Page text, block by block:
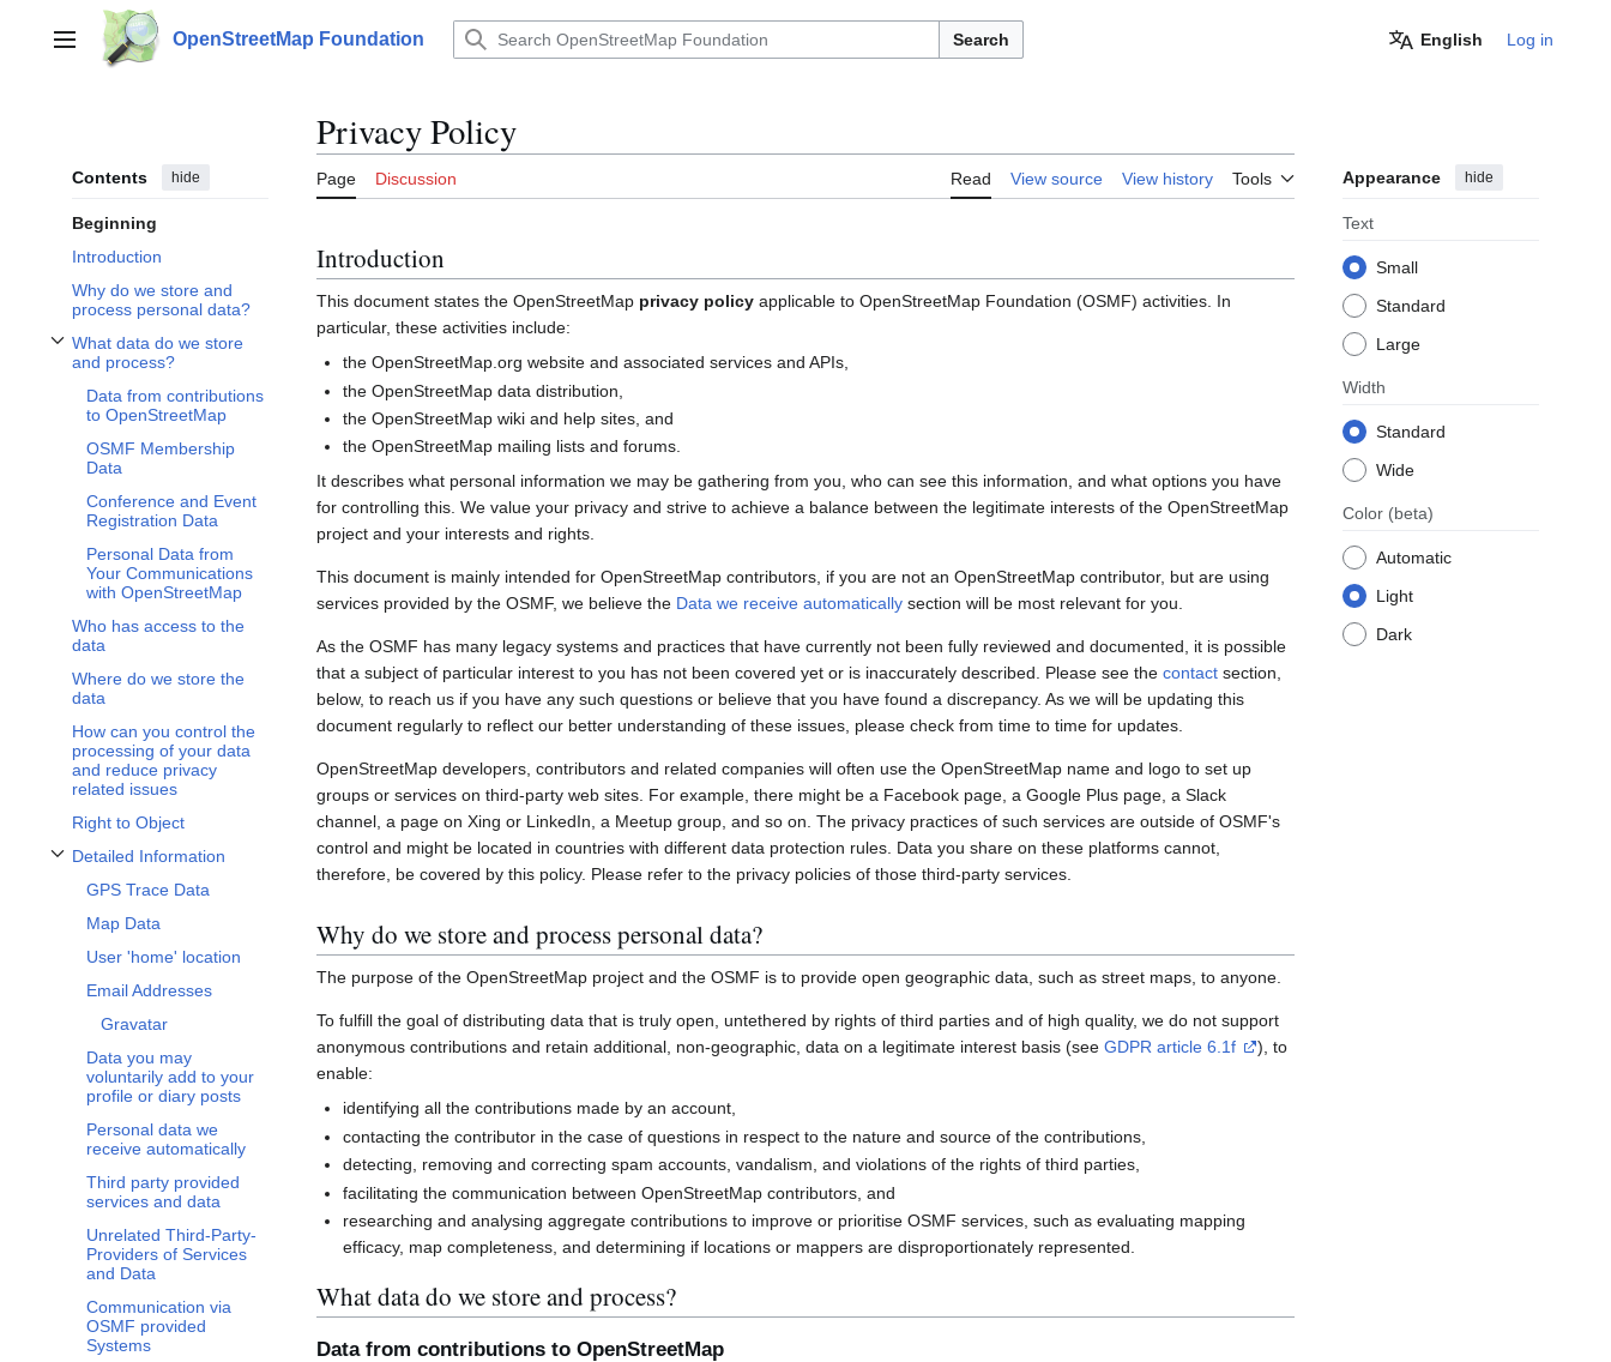
contentMain menu OpenStreetMap Foundation Search English Log in
Contents hide
Beginning
Introduction
Why do we store and
process personal data?
What data do we store
and process?
Toggle What data do we store and process? subsection
Data from contributions
to OpenStreetMap
OSMF Membership
Data
Conference and Event
Registration Data
Personal Data from
Your Communications
with OpenStreetMap
Who has access to the
data
Where do we store the
data
How can you control the
processing of your data
and reduce privacy
related issues
Right to Object
Detailed Information
Toggle Detailed Information subsection
GPS Trace Data
Map Data
User 'home' location
Email Addresses
Gravatar
Data you may
voluntarily add to your
profile or diary posts
Personal data we
receive automatically
Third party provided
services and data
Unrelated Third-Party-
Providers of Services
and Data
Communication via
OSMF provided
Systems
Privacy Policy
Page Discussion Read View source View history Tools Appearance hide
Text
Small
Standard
Large
Width
Standard
Wide
Color (beta)
Automatic
Light
Dark
Introduction
This document states the OpenStreetMap privacy policy applicable to OpenStreetMap Foundation (OSMF) activities. In
particular, these activities include:
the OpenStreetMap.org website and associated services and APIs,
the OpenStreetMap data distribution,
the OpenStreetMap wiki and help sites, and
the OpenStreetMap mailing lists and forums.
It describes what personal information we may be gathering from you, who can see this information, and what options you have
for controlling this. We value your privacy and strive to achieve a balance between the legitimate interests of the OpenStreetMap
project and your interests and rights.
This document is mainly intended for OpenStreetMap contributors, if you are not an OpenStreetMap contributor, but are using
services provided by the OSMF, we believe the Data we receive automatically section will be most relevant for you.
As the OSMF has many legacy systems and practices that have currently not been fully reviewed and documented, it is possible
that a subject of particular interest to you has not been covered yet or is inaccurately described. Please see the contact section,
below, to reach us if you have any such questions or believe that you have found a discrepancy. As we will be updating this
document regularly to reflect our better understanding of these issues, please check from time to time for updates.
OpenStreetMap developers, contributors and related companies will often use the OpenStreetMap name and logo to set up
groups or services on third-party web sites. For example, there might be a Facebook page, a Google Plus page, a Slack
channel, a page on Xing or LinkedIn, a Meetup group, and so on. The privacy practices of such services are outside of OSMF's
control and might be located in countries with different data protection rules. Data you share on these platforms cannot,
therefore, be covered by this policy. Please refer to the privacy policies of those third-party services.
Why do we store and process personal data?
The purpose of the OpenStreetMap project and the OSMF is to provide open geographic data, such as street maps, to anyone.
To fulfill the goal of distributing data that is truly open, untethered by rights of third parties and of high quality, we do not support
anonymous contributions and retain additional, non-geographic, data on a legitimate interest basis (see GDPR article 6.1f
), to
enable:
identifying all the contributions made by an account,
contacting the contributor in the case of questions in respect to the nature and source of the contributions,
detecting, removing and correcting spam accounts, vandalism, and violations of the rights of third parties,
facilitating the communication between OpenStreetMap contributors, and
researching and analysing aggregate contributions to improve or prioritise OSMF services, such as evaluating mapping
efficacy, map completeness, and determining if locations or mappers are disproportionately represented.
What data do we store and process?
Data from contributions to OpenStreetMap